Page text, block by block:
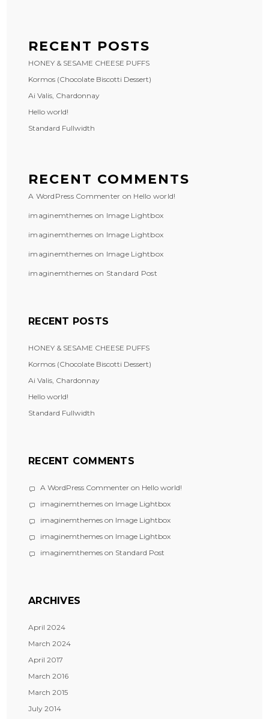
RECENT POSTS
HONEY & SESAME CHEESE PUFFS
Kormos (Chocolate Biscotti Dessert)
Ai Valis, Chardonnay
Hello world!
Standard Fullwidth
RECENT COMMENTS
A WordPress Commenter on Hello world!
imaginemthemes on Image Lightbox
imaginemthemes on Image Lightbox
imaginemthemes on Image Lightbox
imaginemthemes on Standard Post
RECENT POSTS
HONEY & SESAME CHEESE PUFFS
Kormos (Chocolate Biscotti Dessert)
Ai Valis, Chardonnay
Hello world!
Standard Fullwidth
RECENT COMMENTS
A WordPress Commenter on Hello world!
imaginemthemes on Image Lightbox
imaginemthemes on Image Lightbox
imaginemthemes on Image Lightbox
imaginemthemes on Standard Post
ARCHIVES
April 2024
March 2024
April 2017
March 2016
March 2015
July 2014